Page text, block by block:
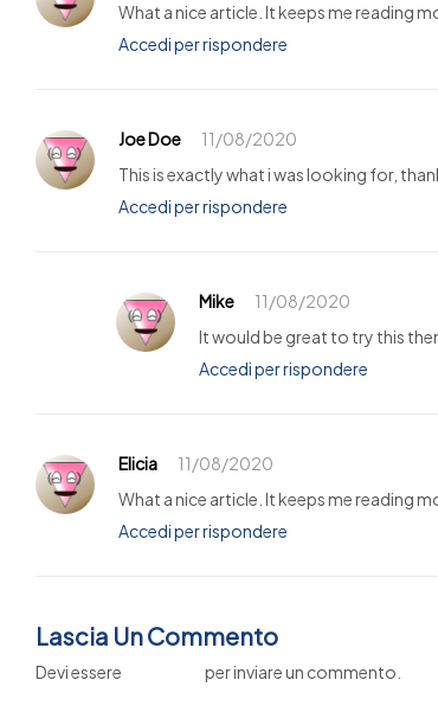
What a nice article. It keeps me reading
Accedi per rispondere
Joe Doe
11/08/2020
This is exactly what i was looking for,
Accedi per rispondere
Mike
11/08/2020
It would be great to try this
Accedi per rispondere
Elicia
11/08/2020
What a nice article. It keeps me reading
Accedi per rispondere
Lascia Un Commento
Devi essere per inviare un commento.